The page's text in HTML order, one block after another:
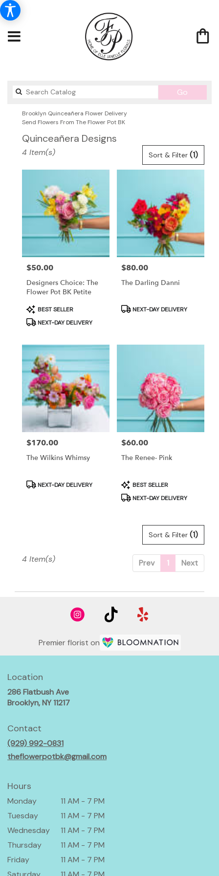
Go
catalog
Brooklyn Quinceañera Flower Delivery
Send Flowers From The Flower Pot BK
Quinceañera Designs
Best
Flower
delivery
Brooklyn
local
florists
Brooklyn
Same
day
delivery
available
Brooklyn,
NY
Brooklyn,
Sort & Filter (1)
4 Item(s)
Price:
$50.00
Designers Choice: The
Flower Pot BK Petite
Product
Tags:
BEST SELLER
NEXT-DAY DELIVERY
Price:
$80.00
The Darling Danni
Product
NEXT-DAY DELIVERY
Price:
$170.00
The Wilkins Whimsy
Product
NEXT-DAY DELIVERY
Price:
$60.00
The Renee- Pink
Product
Tags:
BEST SELLER
NEXT-DAY DELIVERY
Sort & Filter (1)
Prev 1 Next
4 Item(s)
Premier florist on
Location
286 Flatbush Ave
Brooklyn, NY 11217(link
window)
Contact
(929) 992-0831
theflowerpotbk@gmail.com
Hours
Monday
11 AM - 7 PM
Tuesday
11 AM - 7 PM
Wednesday
11 AM - 7 PM
Thursday
11 AM - 7 PM
Friday
11 AM - 7 PM